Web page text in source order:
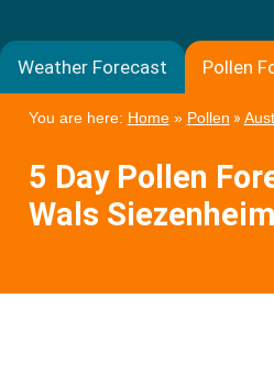
Weather Forecast Pollen
You are here: Home» Pollen »
5 Day Pollen
Wals Siezenheim